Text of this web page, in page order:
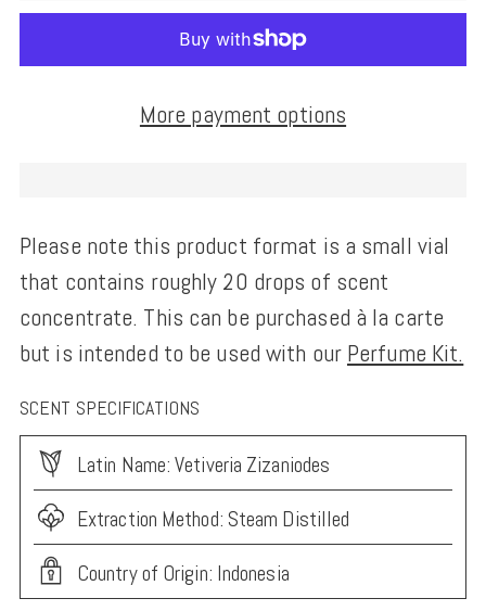
More payment options
Please note this product format is a small vial
that contains roughly 20 drops of scent
concentrate. This can be purchased à la carte
but is intended to be used with our Perfume Kit.
SCENT SPECIFICATIONS
Latin Name: Vetiveria Zizaniodes
Extraction Method: Steam Distilled
Country of Origin: Indonesia